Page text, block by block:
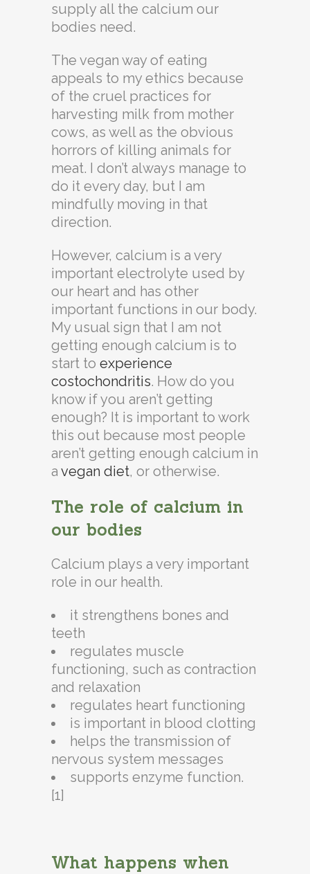
supply all the calcium our
bodies need.
The vegan way of eating
appeals to my ethics because
of the cruel practices for
harvesting milk from mother
cows, as well as the obvious
horrors of killing animals for
meat. I don’t always manage to
do it every day, but I am
mindfully moving in that
direction.
However, calcium is a very
important electrolyte used by
our heart and has other
important functions in our body.
My usual sign that I am not
getting enough calcium is to
start to experience
costochondritis. How do you
know if you aren’t getting
enough? It is important to work
this out because most people
aren’t getting enough calcium in
a vegan diet, or otherwise.
The role of calcium in
our bodies
Calcium plays a very important
role in our health.
it strengthens bones and
teeth
regulates muscle
functioning, such as contraction
and relaxation
regulates heart functioning
is important in blood clotting
helps the transmission of
nervous system messages
supports enzyme function.
[1]
What happens when